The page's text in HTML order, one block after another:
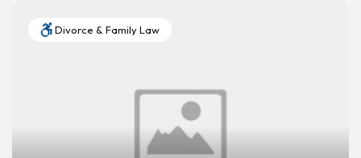
Divorce & Family Law